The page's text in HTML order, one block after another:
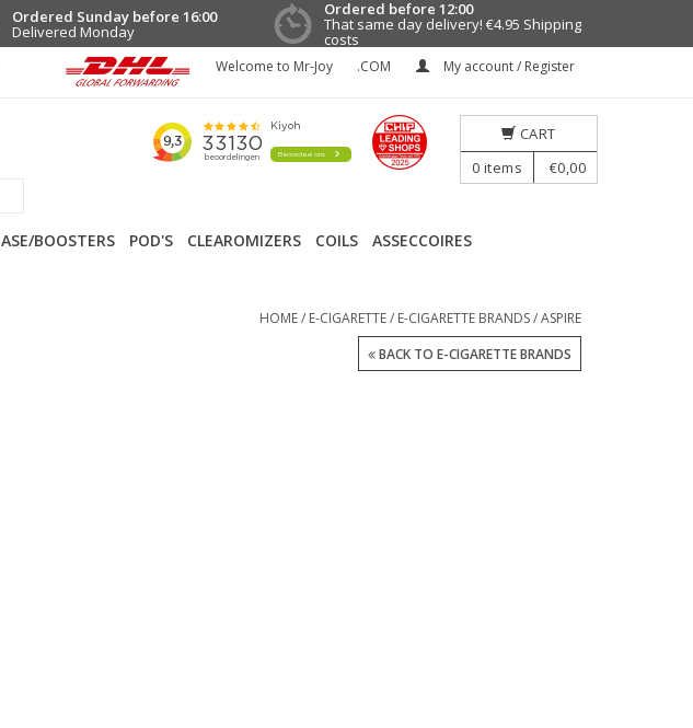
Ordered Sunday before 16:00
Delivered Monday
Ordered before 12:00
That same day delivery! €4.95 Shipping
costs
Welcome to Mr-Joy .COM My account / Register
BOOSTERS POD'S CLEAROMIZERS COILS ASSECCOIRES
CART
0 items €0,00
HOME/ E-CIGARETTE/ E-CIGARETTE BRANDS/ASPIRE
BACK TO E-CIGARETTE BRANDS